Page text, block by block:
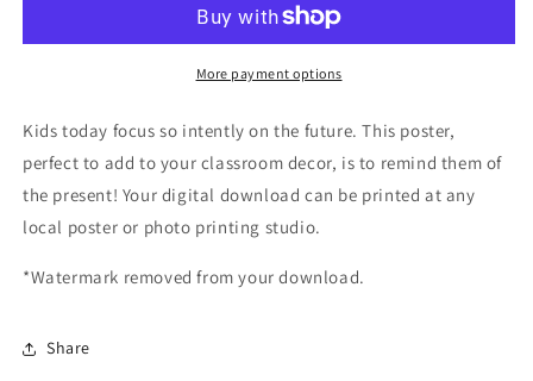
vive
vive
More payment options
Kids today focus so intently on the future. This poster,
perfect to add to your classroom decor, is to remind them of
the present! Your digital download can be printed at any
local poster or photo printing studio.
*Watermark removed from your download.
Share